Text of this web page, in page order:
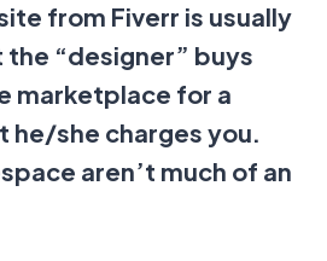
from Fiverr is usually
“designer” buys
marketplace for a
he/she charges you.
aren’t much of an